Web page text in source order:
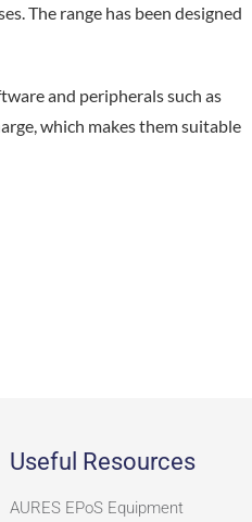
The range has been designed
and peripherals such as
which makes them suitable
Useful Resources
AURES EPoS Equipment